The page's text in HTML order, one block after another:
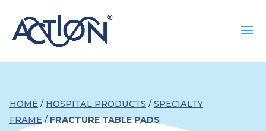
HOME / HOSPITAL PRODUCTS / SPECIALTY
FRAME /FRACTURE TABLE PADS